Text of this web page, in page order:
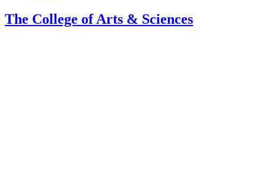
The College of Arts & Sciences